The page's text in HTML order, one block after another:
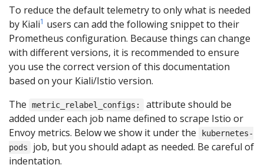
To reduce the default telemetry to only what is needed
by Kiali1 users can add the following snippet to their
Prometheus configuration. Because things can change
with different versions, it is recommended to ensure
you use the correct version of this documentation
based on your Kiali/Istio version.
The
metric_relabel_configs:
attribute should be
added under each job name defined to scrape Istio or
Envoy metrics. Below we show it under the
kubernetes-
pods
job, but you should adapt as needed. Be careful of
indentation.